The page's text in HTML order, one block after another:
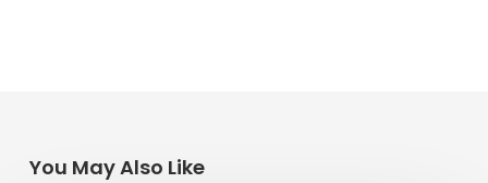
You May Also Like